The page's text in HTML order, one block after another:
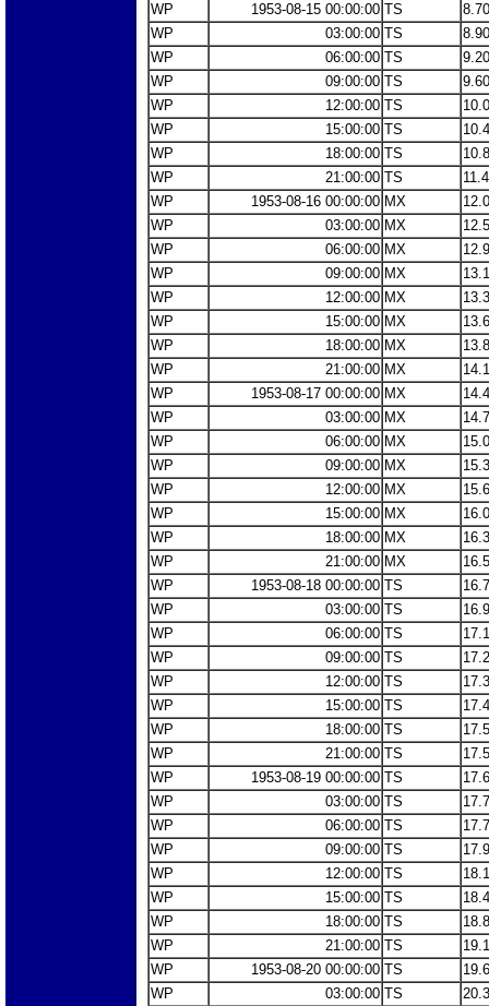
WP
1953-08-15 00:00:00 TS
8.70
WP
03:00:00 TS
8.90
WP
06:00:00 TS
9.20
WP
09:00:00 TS
9.60
WP
12:00:00 TS
WP
15:00:00 TS
WP
18:00:00 TS
WP
21:00:00 TS
WP
1953-08-16 00:00:00 MX
WP
03:00:00 MX
WP
06:00:00 MX
WP
09:00:00 MX
WP
12:00:00 MX
WP
15:00:00 MX
WP
18:00:00 MX
WP
21:00:00 MX
WP
1953-08-17 00:00:00 MX
WP
03:00:00 MX
WP
06:00:00 MX
WP
09:00:00 MX
WP
12:00:00 MX
WP
15:00:00 MX
WP
18:00:00 MX
WP
21:00:00 MX
WP
1953-08-18 00:00:00 TS
WP
03:00:00 TS
WP
06:00:00 TS
WP
09:00:00 TS
WP
12:00:00 TS
WP
15:00:00 TS
WP
18:00:00 TS
WP
21:00:00 TS
WP
1953-08-19 00:00:00 TS
WP
03:00:00 TS
WP
06:00:00 TS
WP
09:00:00 TS
WP
12:00:00 TS
WP
15:00:00 TS
WP
18:00:00 TS
WP
21:00:00 TS
WP
1953-08-20 00:00:00 TS
WP
03:00:00 TS